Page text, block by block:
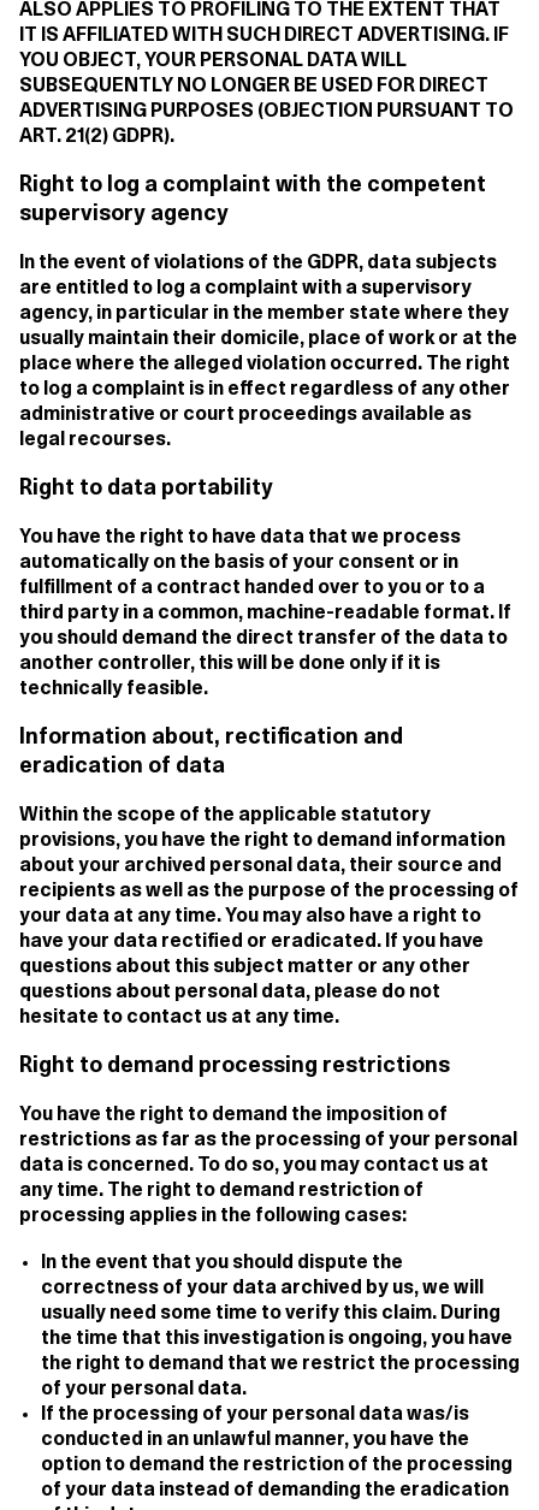
ALSO APPLIES TO PROFILING TO THE EXTENT THAT
IT IS AFFILIATED WITH SUCH DIRECT ADVERTISING. IF
YOU OBJECT, YOUR PERSONAL DATA WILL
SUBSEQUENTLY NO LONGER BE USED FOR DIRECT
ADVERTISING PURPOSES (OBJECTION PURSUANT TO
ART. 21(2) GDPR).
Right to log a complaint with the competent
supervisory agency
In the event of violations of the GDPR, data subjects
are entitled to log a complaint with a supervisory
agency, in particular in the member state where they
usually maintain their domicile, place of work or at the
place where the alleged violation occurred. The right
to log a complaint is in effect regardless of any other
administrative or court proceedings available as
legal recourses.
Right to data portability
You have the right to have data that we process
automatically on the basis of your consent or in
fulfillment of a contract handed over to you or to a
third party in a common, machine-readable format. If
you should demand the direct transfer of the data to
another controller, this will be done only if it is
technically feasible.
Information about, rectification and
eradication of data
Within the scope of the applicable statutory
provisions, you have the right to demand information
about your archived personal data, their source and
recipients as well as the purpose of the processing of
your data at any time. You may also have a right to
have your data rectified or eradicated. If you have
questions about this subject matter or any other
questions about personal data, please do not
hesitate to contact us at any time.
Right to demand processing restrictions
You have the right to demand the imposition of
restrictions as far as the processing of your personal
data is concerned. To do so, you may contact us at
any time. The right to demand restriction of
processing applies in the following cases:
In the event that you should dispute the
correctness of your data archived by us, we will
usually need some time to verify this claim. During
the time that this investigation is ongoing, you have
the right to demand that we restrict the processing
of your personal data.
If the processing of your personal data was/is
conducted in an unlawful manner, you have the
option to demand the restriction of the processing
of your data instead of demanding the eradication